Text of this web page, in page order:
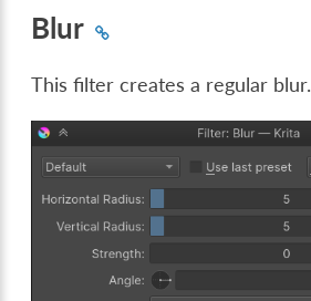
Blur
This filter creates a regular blur.